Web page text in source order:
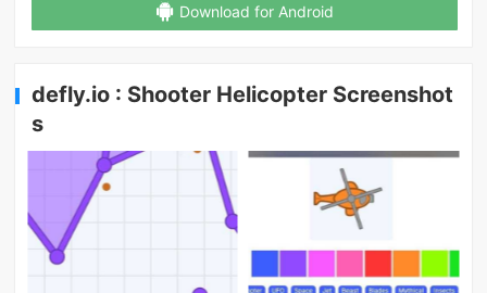
Download for Android
defly.io : Shooter Helicopter Screenshot
s